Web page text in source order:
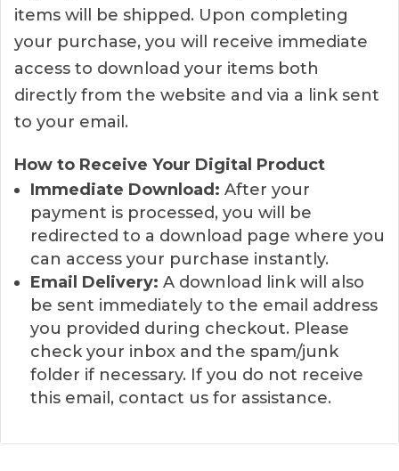
items will be shipped. Upon completing
your purchase, you will receive immediate
access to download your items both
directly from the website and via a link sent
to your email.
How to Receive Your Digital Product
Immediate Download: After your
payment is processed, you will be
redirected to a download page where you
can access your purchase instantly.
Email Delivery: A download link will also
be sent immediately to the email address
you provided during checkout. Please
check your inbox and the spam/junk
folder if necessary. If you do not receive
this email, contact us for assistance.